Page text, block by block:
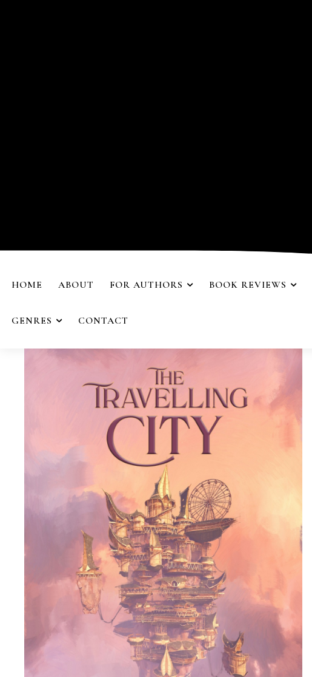
HOME ABOUT FOR AUTHORS BOOK REVIEWS
GENRES CONTACT